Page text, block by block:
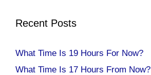
Recent Posts
What Time Is 19 Hours For Now?
What Time Is 17 Hours From Now?